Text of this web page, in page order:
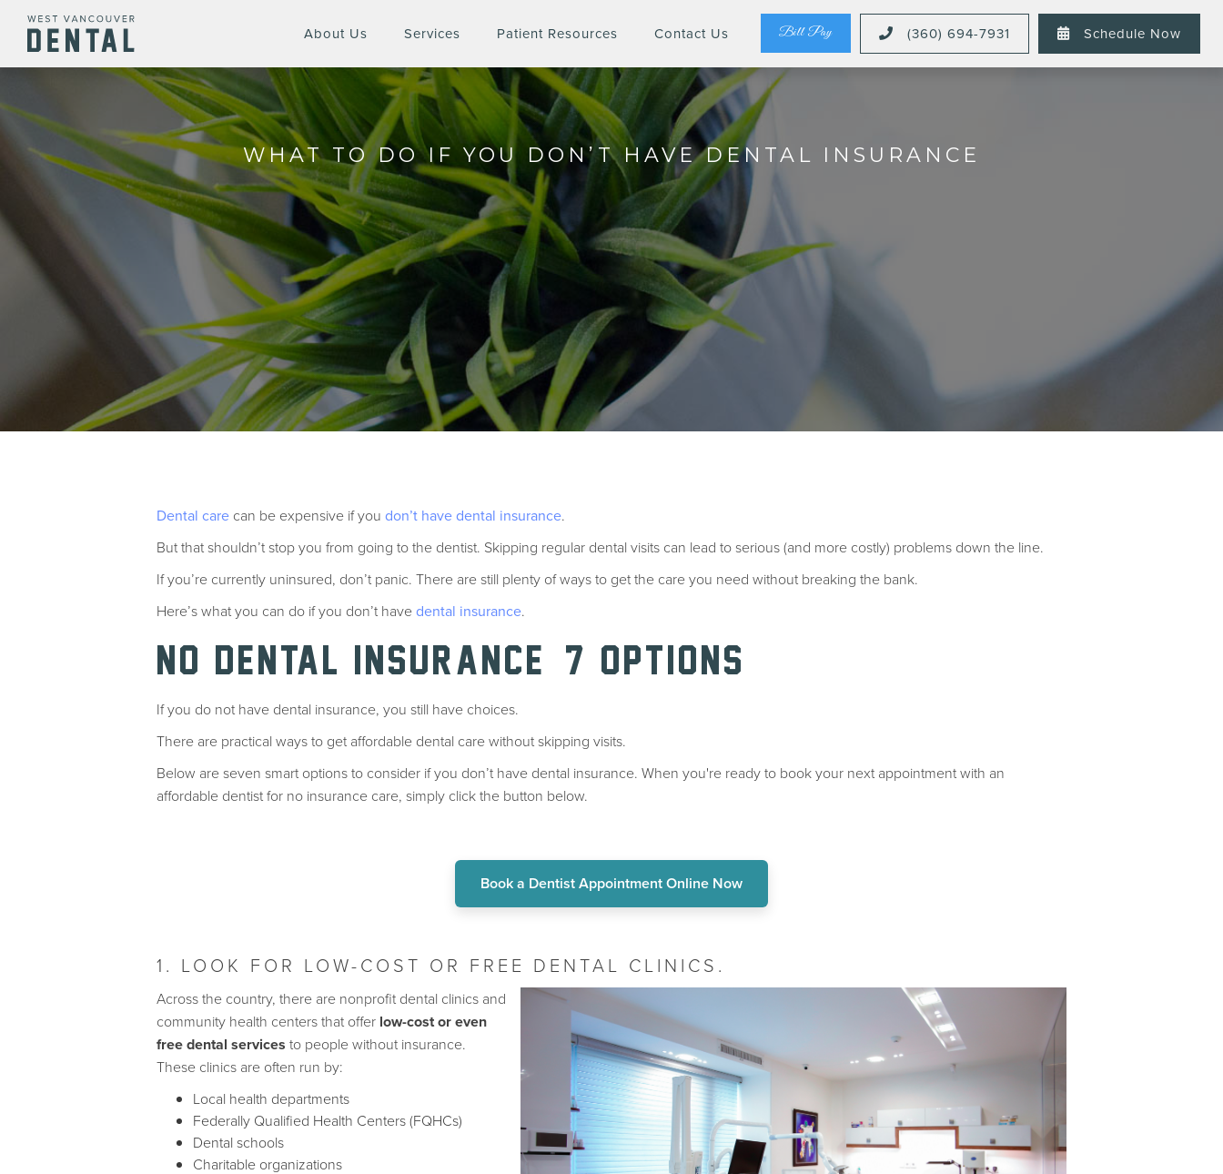
About Us Services Patient Resources Contact Us Bill Pay  (360) 694-7931  Schedule Now
WHAT TO DO IF YOU DON’T HAVE DENTAL INSURANCE
Dental care can be expensive if you don’t have dental insurance.
But that shouldn’t stop you from going to the dentist. Skipping regular dental visits can lead to serious (and more costly) problems down the line.
If you’re currently uninsured, don’t panic. There are still plenty of ways to get the care you need without breaking the bank.
Here’s what you can do if you don’t havedental insurance.
NO DENTAL INSURANCE? 7 OPTIONS
If you do not have dental insurance, you still have choices.
There are practical ways to get affordable dental care without skipping visits.
Below are seven smart options to consider if you don’t have dental insurance. When you're ready to book your next appointment with an
affordable dentist for no insurance care, simply click the button below.
Book a Dentist Appointment Online Now
1. LOOK FOR LOW-COST OR FREE DENTAL CLINICS.
Across the country, there are nonprofit dental clinics and
community health centers that offer low-cost or even
free dental services to people without insurance.
These clinics are often run by:
Local health departments
Federally Qualified Health Centers (FQHCs)
Dental schools
Charitable organizations